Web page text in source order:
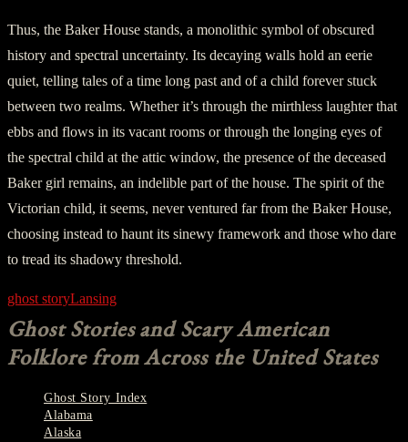
Thus, the Baker House stands, a monolithic symbol of obscured
history and spectral uncertainty. Its decaying walls hold an eerie
quiet, telling tales of a time long past and of a child forever stuck
between two realms. Whether it’s through the mirthless laughter that
ebbs and flows in its vacant rooms or through the longing eyes of
the spectral child at the attic window, the presence of the deceased
Baker girl remains, an indelible part of the house. The spirit of the
Victorian child, it seems, never ventured far from the Baker House,
choosing instead to haunt its sinewy framework and those who dare
to tread its shadowy threshold.
ghost storyLansing
Ghost Stories and Scary American
Folklore from Across the United States
Ghost Story Index
Alabama
Alaska